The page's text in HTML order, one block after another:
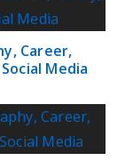
Career,
Media